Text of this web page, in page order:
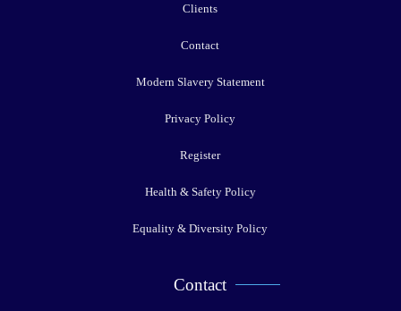
Clients
Contact
Modern Slavery Statement
Privacy Policy
Register
Health & Safety Policy
Equality & Diversity Policy
Contact